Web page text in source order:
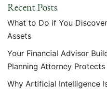
Recent Posts
What to Do if You
Assets
Your Financial Advisor
Planning Attorney Protects
Why Artificial Intelligence